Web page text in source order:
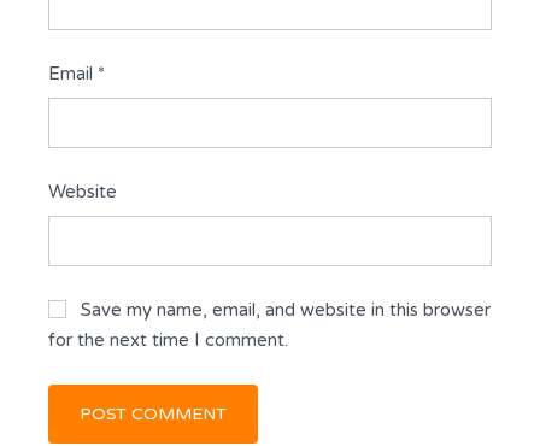
Email *
Website
Save my name, email, and website in this browser
for the next time I comment.